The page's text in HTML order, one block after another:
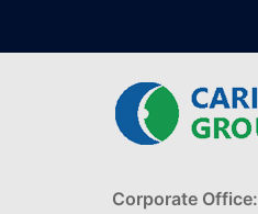
Corporate Office: